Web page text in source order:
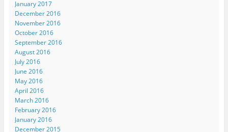
January 2017
December 2016
November 2016
October 2016
September 2016
August 2016
July 2016
June 2016
May 2016
April 2016
March 2016
February 2016
January 2016
December 2015